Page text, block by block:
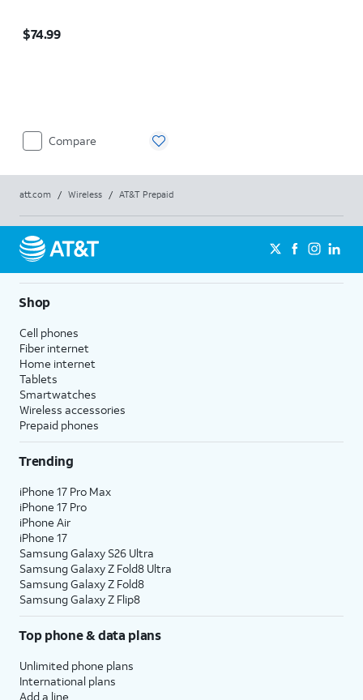
$74.99
Compare
att.com / Wireless / AT&T Prepaid
Shop
Cell phones
Fiber internet
Home internet
Tablets
Smartwatches
Wireless accessories
Prepaid phones
Trending
iPhone 17 Pro Max
iPhone 17 Pro
iPhone Air
iPhone 17
Samsung Galaxy S26 Ultra
Samsung Galaxy Z Fold8 Ultra
Samsung Galaxy Z Fold8
Samsung Galaxy Z Flip8
Top phone & data plans
Unlimited phone plans
International plans
Add a line